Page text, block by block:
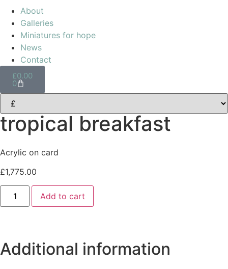
About
Galleries
Miniatures for hope
News
Contact
£0.00
0
tropical breakfast
Acrylic on card
£1,775.00
Add to cart
Additional information